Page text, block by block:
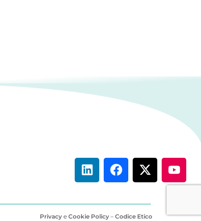
Privacy e Cookie Policy – Codice Etico